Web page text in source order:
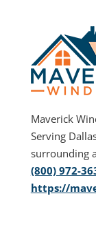
Maverick
Serving
surrounding
(800) 972-
https://